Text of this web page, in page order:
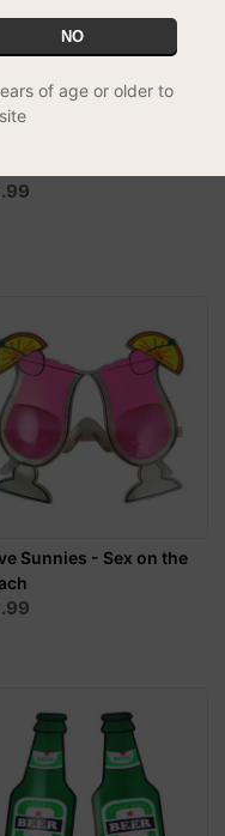
Sunnies - Sex on the
NO
of age or older to